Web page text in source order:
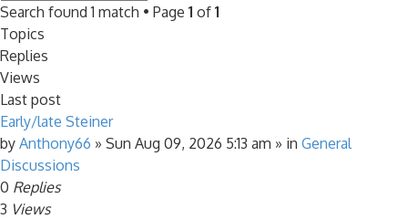
search
Search found 1 match • Page 1 of 1
Topics
Replies
Views
Last post
Early/late Steiner
by Anthony66 » Sun Aug 09, 2026 5:13 am » in General
Discussions
0 Replies
3 Views